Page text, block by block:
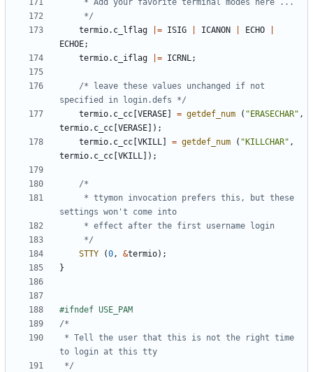
	 */
termio. c_lflag |= ISIG ICANON ECHO
ECHOE;
termio. c_iflag |= ICRNL;
/* leave these values unchanged if not
specified in login.defs */
termio. c_cc VERASE = getdef_num ( "ERASECHAR" ,
termio. c_cc VERASE ]);
termio. c_cc VKILL = getdef_num ( "KILLCHAR" ,
termio. c_cc VKILL ]);
	 */
STTY
(0, &termio);
}
*/